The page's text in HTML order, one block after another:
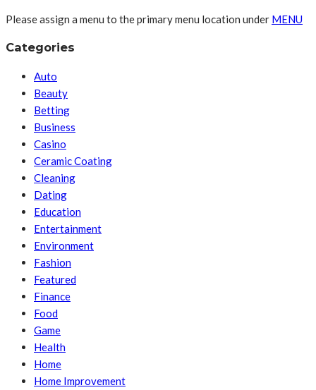
Please assign a menu to the primary menu location under MENU
Categories
Auto
Beauty
Betting
Business
Casino
Ceramic Coating
Cleaning
Dating
Education
Entertainment
Environment
Fashion
Featured
Finance
Food
Game
Health
Home
Home Improvement